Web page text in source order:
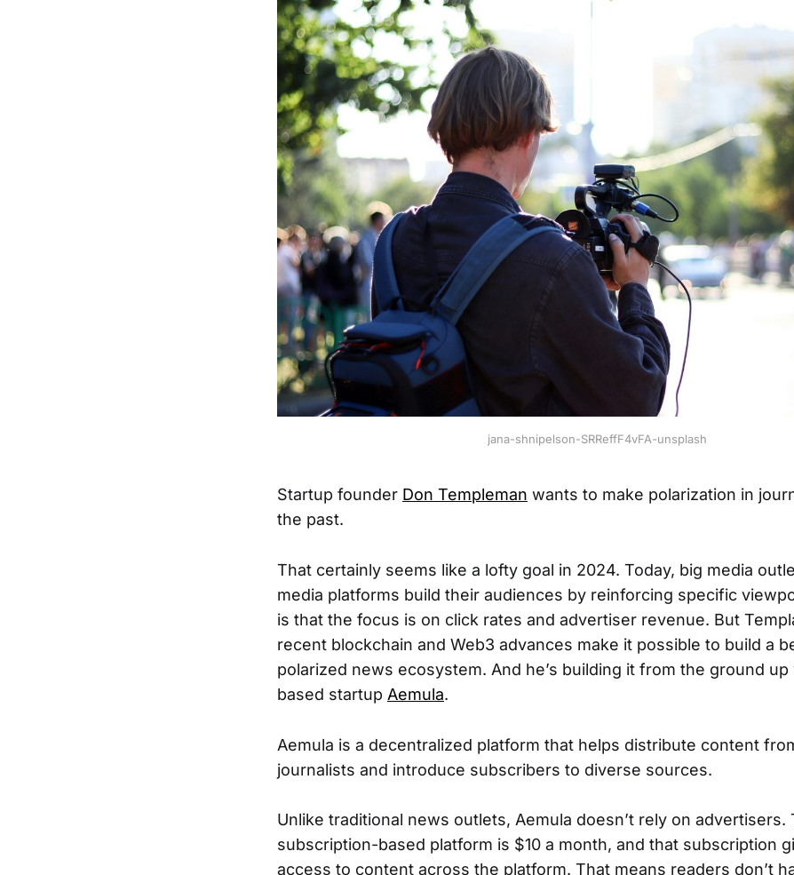
jana-shnipelson-SRReffF4vFA-unsplash
Startup founder Don Templeman wants to make polarization in
the past.
That certainly seems like a lofty goal in 2024. Today, big media
media platforms build their audiences by reinforcing specific
is that the focus is on click rates and advertiser revenue. But
recent blockchain and Web3 advances make it possible to build a
polarized news ecosystem. And he’s building it from the ground
based startup Aemula.
Aemula is a decentralized platform that helps distribute content
journalists and introduce subscribers to diverse sources.
Unlike traditional news outlets, Aemula doesn’t rely on advertisers.
subscription-based platform is $10 a month, and that subscription
access to content across the platform. That means readers don’t